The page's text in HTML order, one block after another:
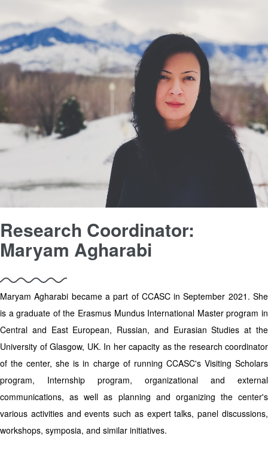
Research Coordinator:
Maryam Agharabi
Maryam Agharabi became a part of CCASC in September 2021. She
is a graduate of the Erasmus Mundus International Master program in
Central and East European, Russian, and Eurasian Studies at the
University of Glasgow, UK. In her capacity as the research coordinator
of the center, she is in charge of running CCASC's Visiting Scholars
program, Internship program, organizational and external
communications, as well as planning and organizing the center's
various activities and events such as expert talks, panel discussions,
workshops, symposia, and similar initiatives.